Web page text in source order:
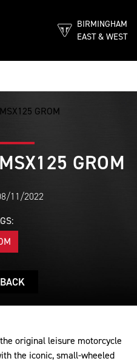
BIRMINGHAM
EAST & WEST
GROM
11/2022
original leisure motorcycle
the iconic, small-wheeled